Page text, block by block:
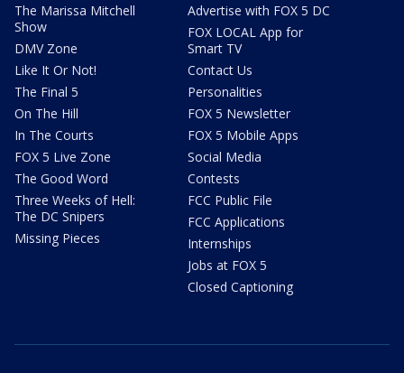
The Marissa Mitchell
Show
DMV Zone
Like It Or Not!
The Final 5
On The Hill
In The Courts
FOX 5 Live Zone
The Good Word
Three Weeks of Hell:
The DC Snipers
Missing Pieces
Advertise with FOX 5 DC
FOX LOCAL App for
Smart TV
Contact Us
Personalities
FOX 5 Newsletter
FOX 5 Mobile Apps
Social Media
Contests
FCC Public File
FCC Applications
Internships
Jobs at FOX 5
Closed Captioning